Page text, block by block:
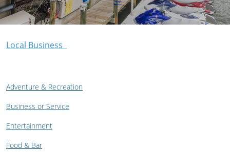
Local Business
Adventure & Recreation
Business or Service
Entertainment
Food & Bar